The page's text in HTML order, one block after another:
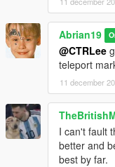
Abrian19
@CTRLee
teleport
11 december
I can't fault
better and
best by far.